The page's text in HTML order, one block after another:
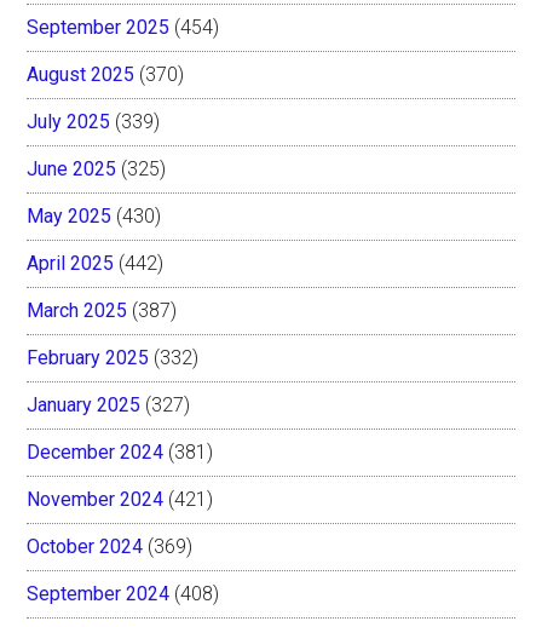
September 2025 (454)
August 2025 (370)
July 2025 (339)
June 2025 (325)
May 2025 (430)
April 2025 (442)
March 2025 (387)
February 2025 (332)
January 2025 (327)
December 2024 (381)
November 2024 (421)
October 2024 (369)
September 2024 (408)